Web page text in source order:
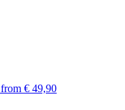
from € 49,90